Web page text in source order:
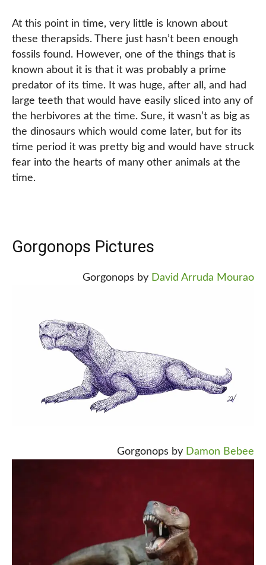
At this point in time, very little is known about
these therapsids. There just hasn’t been enough
fossils found. However, one of the things that is
known about it is that it was probably a prime
predator of its time. It was huge, after all, and had
large teeth that would have easily sliced into any of
the herbivores at the time. Sure, it wasn’t as big as
the dinosaurs which would come later, but for its
time period it was pretty big and would have struck
fear into the hearts of many other animals at the
time.
Gorgonops Pictures
Gorgonops by David Arruda Mourao
Gorgonops by Damon Bebee